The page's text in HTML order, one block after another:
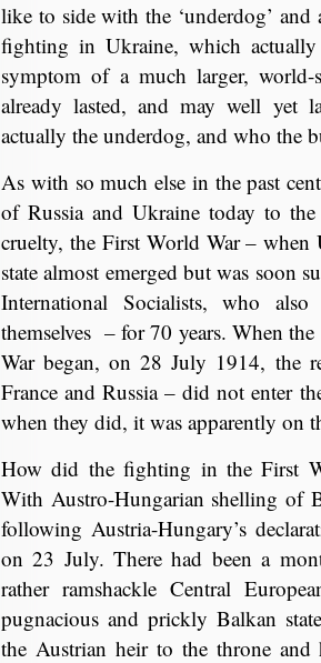
like to side with the ‘underdog’ and
fighting in Ukraine, which
symptom of a much larger,
already lasted, and may well yet
actually the underdog, and who the
As with so much else in the past
of Russia and Ukraine today to
cruelty, the First World War – when
state almost emerged but was soon
International Socialists, who also
themselves – for 70 years. When
War began, on 28 July 1914, the
France and Russia – did not enter
when they did, it was apparently on
How did the fighting in the First
With Austro-Hungarian shelling of
following Austria-Hungary’s
on 23 July. There had been a
rather ramshackle Central
pugnacious and prickly Balkan
the Austrian heir to the throne